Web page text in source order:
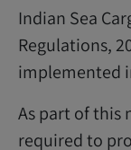
Indian Sea
Regulations,
implemented
As part of this
required to